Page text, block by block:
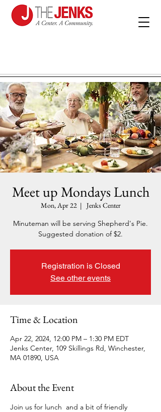
Meet up Mondays Lunch
Mon, Apr 22
  |
Jenks Center
Minuteman will be serving Shepherd's Pie.
Suggested donation of $2.
Registration is Closed
See other events
Time & Location
Apr 22, 2024, 12:00 PM – 1:30 PM EDT
Jenks Center, 109 Skillings Rd, Winchester,
MA 01890, USA
About the Event
Join us for lunch  and a bit of friendly